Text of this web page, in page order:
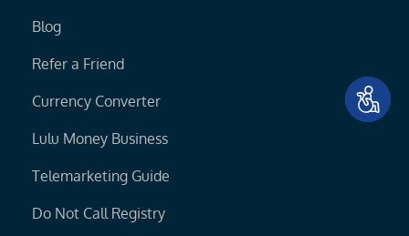
Blog
Refer a Friend
Currency Converter
Lulu Money Business
Telemarketing Guide
Do Not Call Registry